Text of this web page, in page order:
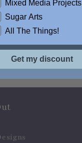
Mixed Media Projects
Sugar Arts
All The Things!
Get my discount